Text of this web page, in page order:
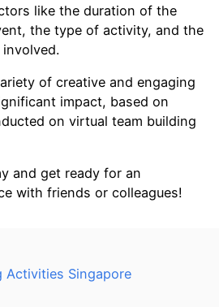
like the duration of the
the type of activity, and the
of creative and engaging
impact, based on
on virtual team building
and get ready for an
with friends or colleagues!
Activities Singapore